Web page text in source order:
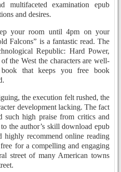
multifaceted examination epub
and desires.
your room until 4pm on your
Falcons” is a fantastic read. The
Republic: Hard Power,
the West the characters are well-
that keeps you free book
the execution felt rushed, the
development lacking. The fact
such high praise from critics and
the author’s skill download epub
highly recommend online reading
for a compelling and engaging
street of many American towns